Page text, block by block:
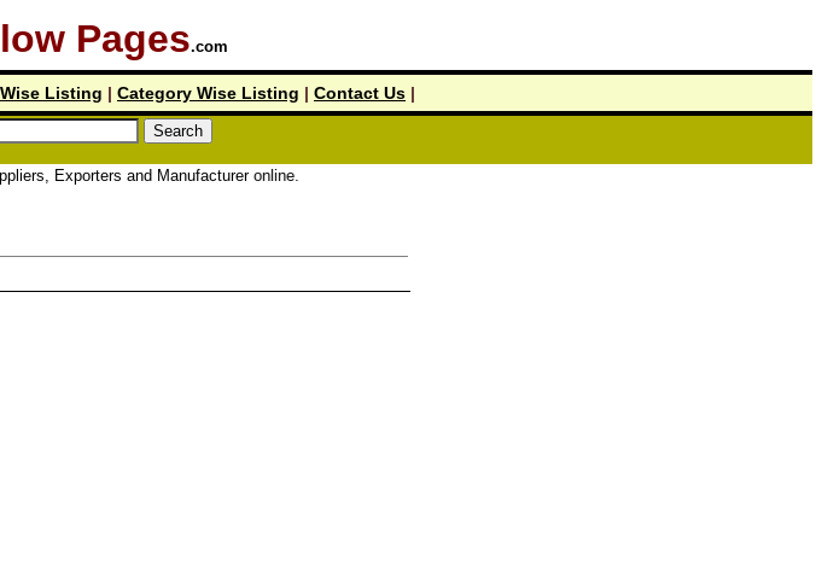
Pages.com
Listing | Category Wise Listing | Contact Us |
Exporters and Manufacturer online.